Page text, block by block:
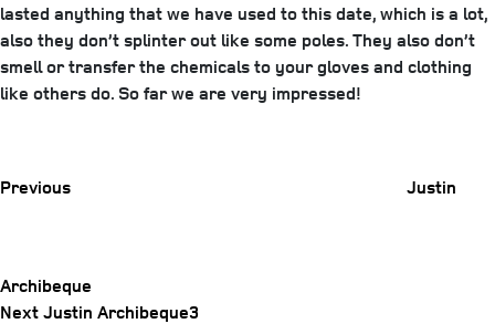
lasted anything that we have used to this date, which is a lot,
also they don’t splinter out like some poles. They also don’t
smell or transfer the chemicals to your gloves and clothing
like others do. So far we are very impressed!
Post
Previous
Justin
Archibeque
Next
NextJustin Archibeque3